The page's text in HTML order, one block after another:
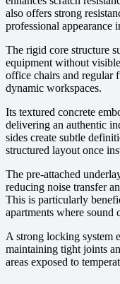
also offers strong
professional appearance
The rigid core structure
equipment without
office chairs and regular
dynamic workspaces.
Its textured concrete
delivering an authentic
sides create subtle
structured layout once
The pre-attached
reducing noise transfer
This is particularly
apartments where sound
A strong locking system
maintaining tight joints
areas exposed to